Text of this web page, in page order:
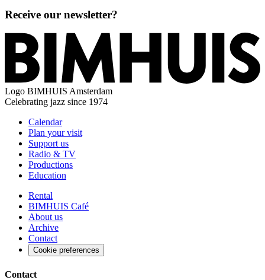
Receive our newsletter?
Logo BIMHUIS Amsterdam
Celebrating jazz since 1974
Calendar
Plan your visit
Support us
Radio & TV
Productions
Education
Rental
BIMHUIS Café
About us
Archive
Contact
Cookie preferences
Contact